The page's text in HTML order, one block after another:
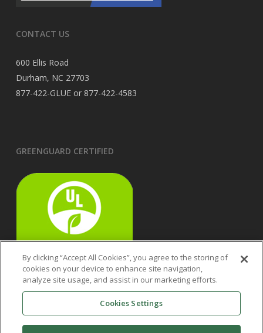
CONTACT US
600 Ellis Road
Durham, NC 27703
877-422-GLUE or 877-422-4583
GREENGUARD CERTIFIED
By clicking “Accept All Cookies”, you agree to the storing of
cookies on your device to enhance site navigation,
analyze site usage, and assist in our marketing efforts.
Cookies Settings